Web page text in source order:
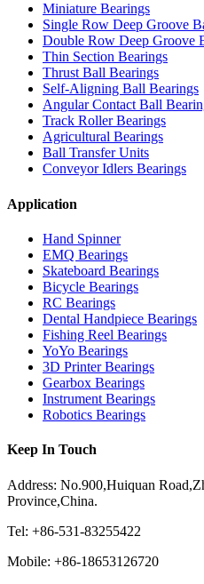
Miniature Bearings
Single Row Deep Groove
Double Row Deep Groove
Thin Section Bearings
Thrust Ball Bearings
Self-Aligning Ball Bearings
Angular Contact Ball
Track Roller Bearings
Agricultural Bearings
Ball Transfer Units
Conveyor Idlers Bearings
Application
Hand Spinner
EMQ Bearings
Skateboard Bearings
Bicycle Bearings
RC Bearings
Dental Handpiece Bearings
Fishing Reel Bearings
YoYo Bearings
3D Printer Bearings
Gearbox Bearings
Instrument Bearings
Robotics Bearings
Keep In Touch
Address: No.900,Huiquan
Province,China.
Tel: +86-531-83255422
Mobile: +86-18653126720